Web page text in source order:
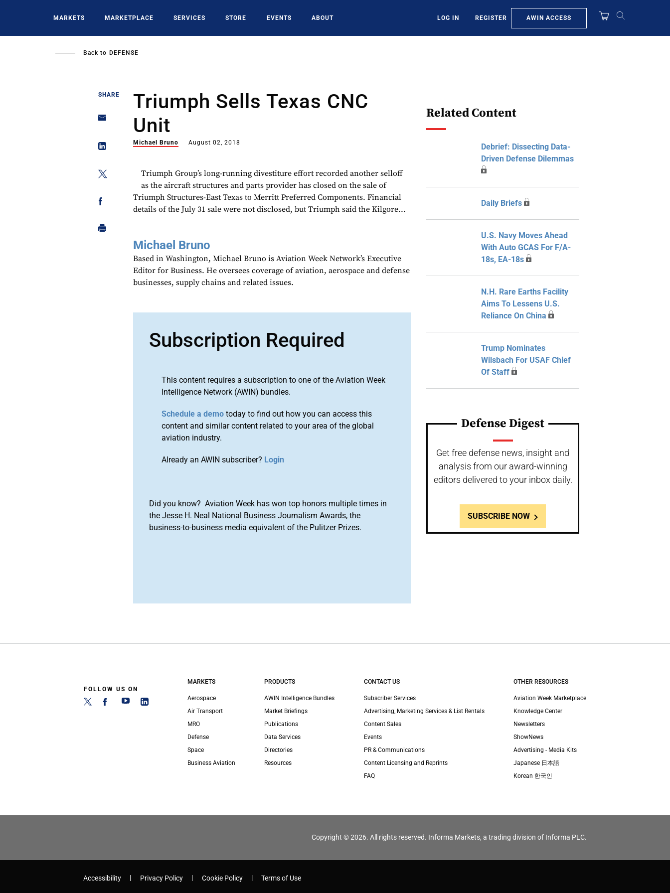
MARKETS MARKETPLACE SERVICES STORE EVENTS ABOUT LOG IN REGISTER AWIN ACCESS
Back to DEFENSE
SHARE
Triumph Sells Texas CNC
Unit
Michael Bruno August 02, 2018
Triumph Group’s long-running divestiture effort recorded another selloff
as the aircraft structures and parts provider has closed on the sale of
Triumph Structures-East Texas to Merritt Preferred Components. Financial
details of the July 31 sale were not disclosed, but Triumph said the Kilgore...
Michael Bruno
Based in Washington, Michael Bruno is Aviation Week Network’s Executive
Editor for Business. He oversees coverage of aviation, aerospace and defense
businesses, supply chains and related issues.
Subscription Required
This content requires a subscription to one of the Aviation Week
Intelligence Network (AWIN) bundles.
Schedule a demo today to find out how you can access this
content and similar content related to your area of the global
aviation industry.
Already an AWIN subscriber? Login
Did you know? Aviation Week has won top honors multiple times in
the Jesse H. Neal National Business Journalism Awards, the
business-to-business media equivalent of the Pulitzer Prizes.
Related Content
Debrief: Dissecting Data-
Driven Defense Dilemmas
Daily Briefs
U.S. Navy Moves Ahead
With Auto GCAS For F/A-
18s, EA-18s
N.H. Rare Earths Facility
Aims To Lessens U.S.
Reliance On China
Trump Nominates
Wilsbach For USAF Chief
Of Staff
Defense Digest
Get free defense news, insight and
analysis from our award-winning
editors delivered to your inbox daily.
SUBSCRIBE NOW
FOLLOW US ON
MARKETS
Aerospace
Air Transport
MRO
Defense
Space
Business Aviation
PRODUCTS
AWIN Intelligence Bundles
Market Briefings
Publications
Data Services
Directories
Resources
CONTACT US
Subscriber Services
Advertising, Marketing Services & List Rentals
Content Sales
Events
PR & Communications
Content Licensing and Reprints
FAQ
OTHER RESOURCES
Aviation Week Marketplace
Knowledge Center
Newsletters
ShowNews
Advertising - Media Kits
Japanese 日本語
Korean 한국인
Copyright © 2026. All rights reserved. Informa Markets, a trading division of Informa PLC.
Accessibility Privacy Policy Cookie Policy Terms of Use